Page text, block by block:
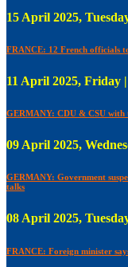
15 April 2025,
FRANCE: 12 French officials
11 April 2025, Friday
GERMANY: CDU & CSU with
09 April 2025,
GERMANY: Government
talks
08 April 2025,
FRANCE: Foreign minister